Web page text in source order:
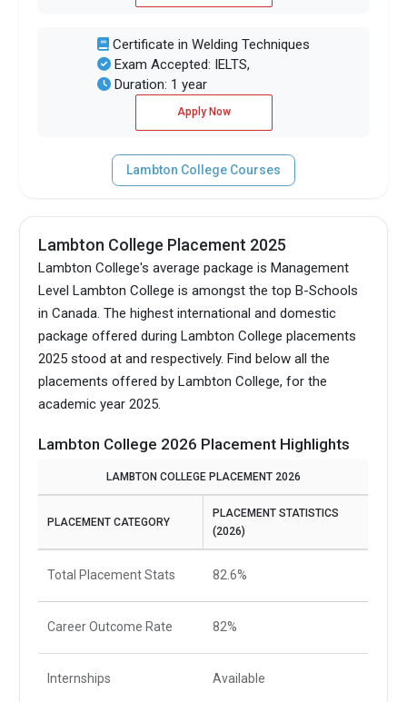
Certificate in Welding Techniques
Exam Accepted: IELTS,
Duration: 1 year
Apply Now
Lambton College Courses
Lambton College Placement 2025
Lambton College's average package is Management
Level Lambton College is amongst the top B-Schools
in Canada.The highest international and domestic
package offered during Lambton College placements
2025 stood at and respectively. Find below all the
placements offered by Lambton College, for the
academic year 2025.
Lambton College 2026 Placement Highlights
LAMBTON COLLEGE PLACEMENT 2026
PLACEMENT CATEGORY
PLACEMENT STATISTICS
(2026)
Total Placement Stats 82.6%
Career Outcome Rate 82%
Internships Available